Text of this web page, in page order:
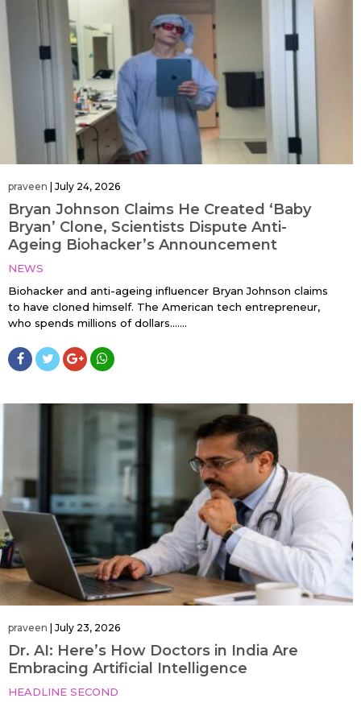
praveen July 24, 2026
Bryan Johnson Claims He Created ‘Baby
Bryan’ Clone, Scientists Dispute Anti-
Ageing Biohacker’s Announcement
NEWS
Biohacker and anti-ageing influencer Bryan Johnson claims
to have cloned himself. The American tech entrepreneur,
who spends millions of dollars…....
praveen July 23, 2026
Dr. AI: Here’s How Doctors in India Are
Embracing Artificial Intelligence
HEADLINE SECOND